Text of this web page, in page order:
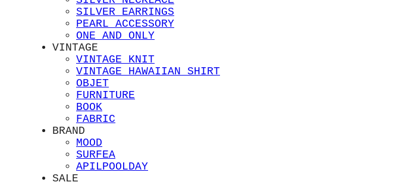
SILVER EARRINGS
PEARL ACCESSORY
ONE AND ONLY
VINTAGE
VINTAGE KNIT
VINTAGE HAWAIIAN SHIRT
OBJET
FURNITURE
BOOK
FABRIC
BRAND
MOOD
SURFEA
APILPOOLDAY
SALE